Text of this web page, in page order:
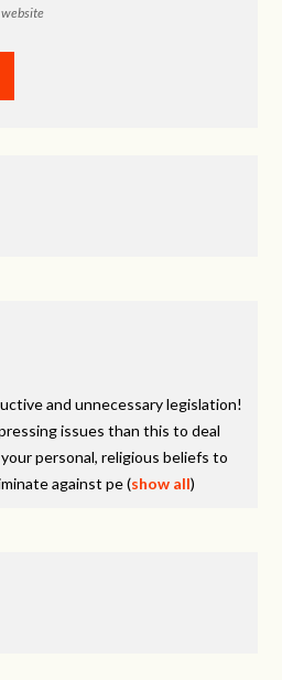
and unnecessary legislation!
issues than this to deal
personal, religious beliefs to
against pe(show all)